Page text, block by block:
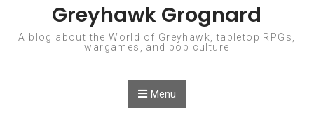
Greyhawk Grognard
A blog about the World of Greyhawk, tabletop RPGs,
wargames, and pop culture
Menu